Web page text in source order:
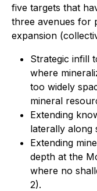
five targets that
three avenues for
expansion
Strategic infill
where
too widely
mineral
Extending
laterally along
Extending
depth at the
where no
2).